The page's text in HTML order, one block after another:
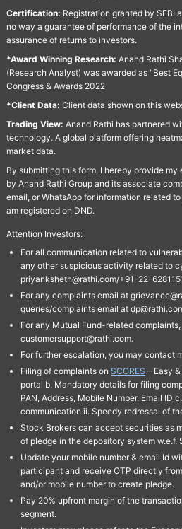
Certification: Registration granted by SEBI
no way a guarantee of performance of the
assurance of returns to investors.
*Award Winning Research: Anand Rathi
(Research Analyst) was awarded as "Best
Congress & Awards 2022
*Client Data: Client data shown on this
Trading View: Anand Rathi has partnered
technology. A global platform offering
market data.
By submitting this form, I hereby provide
by Anand Rathi Group and its associate
email, or WhatsApp for information related
am registered on DND.
Attention Investors:
For all communication related to
any other suspicious activity related to
priyanksheth@rathi.com/+91-22-
For any complaints email at
queries/complaints email at
For any Mutual Fund-related
customersupport@rathi.com.
For further escalation, you may contact
Filing of complaints on SCORES – Easy
portal b. Mandatory details for filing
PAN, Address, Mobile Number, Email ID
communication ii. Speedy redressal of
Stock Brokers can accept securities as
of pledge in the depository system w.e.f.
Update your mobile number & email Id
participant and receive OTP directly
and/or mobile number to create pledge.
Pay 20% upfront margin of the
segment.